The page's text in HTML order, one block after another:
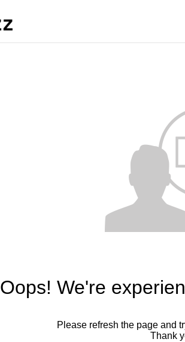
Oops! We're
Please refresh the page and
Thank